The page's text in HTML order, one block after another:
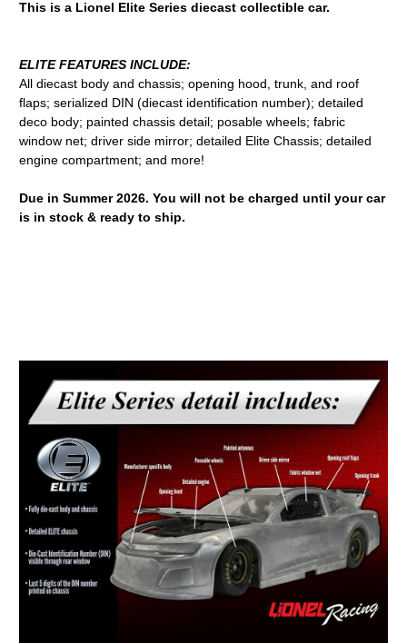
This is a Lionel Elite Series diecast collectible car.
ELITE FEATURES INCLUDE:
All diecast body and chassis; opening hood, trunk, and roof
flaps; serialized DIN (diecast identification number); detailed
deco body; painted chassis detail; posable wheels; fabric
window net; driver side mirror; detailed Elite Chassis; detailed
engine compartment; and more!
Due in Summer 2026. You will not be charged until your car
is in stock & ready to ship.